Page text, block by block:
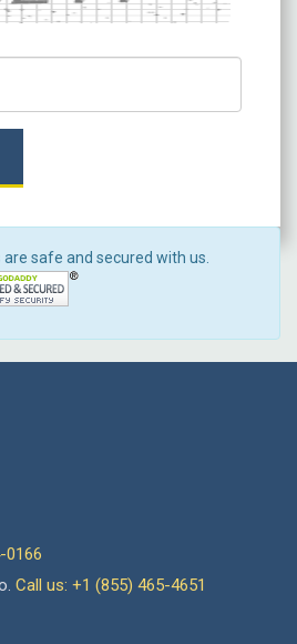
safe and secured with us.
0166
Call us: +1 (855) 465-4651